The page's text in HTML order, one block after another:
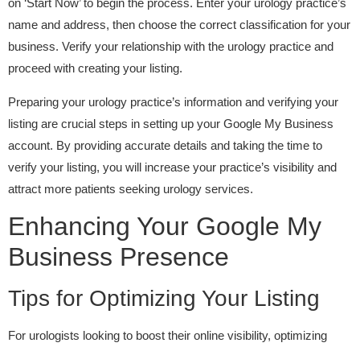
on ‘Start Now’ to begin the process. Enter your urology practice’s
name and address, then choose the correct classification for your
business. Verify your relationship with the urology practice and
proceed with creating your listing.
Preparing your urology practice’s information and verifying your
listing are crucial steps in setting up your Google My Business
account. By providing accurate details and taking the time to
verify your listing, you will increase your practice’s visibility and
attract more patients seeking urology services.
Enhancing Your Google My
Business Presence
Tips for Optimizing Your Listing
For urologists looking to boost their online visibility, optimizing